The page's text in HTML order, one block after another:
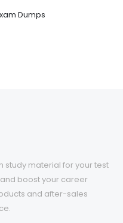
Dumps
study material for your test
boost your career
and after-sales